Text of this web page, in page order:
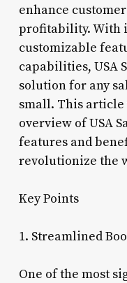
enhance
profitability. With
customizable
capabilities, USA
solution for any
small. This
overview of USA
features and
revolutionize the
Key Points
1. Streamlined
One of the most